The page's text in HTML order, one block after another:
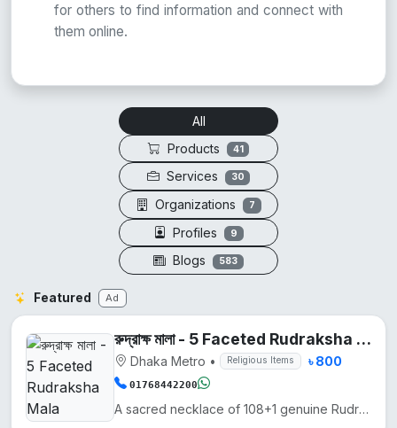
for others to find information and connect with
them online.
All
Products
41
Services 30
Organizations 7
Profiles 9
Blogs 583
Featured Ad
রুদ্রাক্ষ মালা - 5 Faceted Rudraksha Mala
Dhaka Metro • Religious Items ৳ 800
01768442200
A sacred necklace of 108+1 genuine Rudraksha beads, hand-knotted on silk thread.